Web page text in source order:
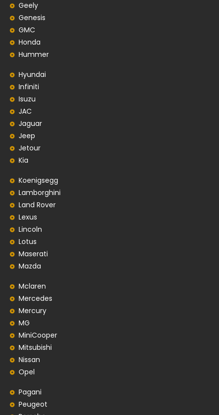
Geely
Genesis
GMC
Honda
Hummer
Hyundai
Infiniti
Isuzu
JAC
Jaguar
Jeep
Jetour
Kia
Koenigsegg
Lamborghini
Land Rover
Lexus
Lincoln
Lotus
Maserati
Mazda
Mclaren
Mercedes
Mercury
MG
MiniCooper
Mitsubishi
Nissan
Opel
Pagani
Peugeot